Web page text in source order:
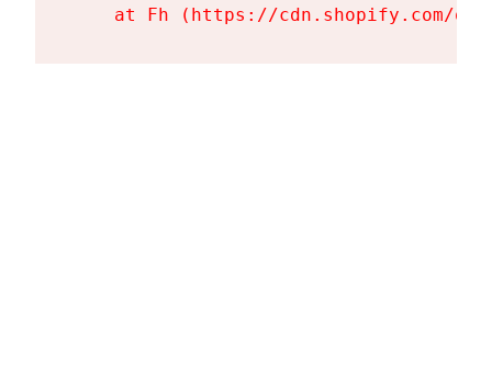
at Fh (https://cdn.shopify.com/